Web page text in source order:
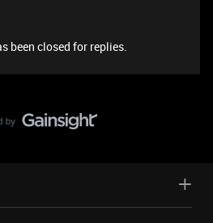
been closed for replies.